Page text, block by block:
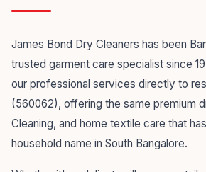
James Bond Dry Cleaners has been
trusted garment care specialist since
our professional services directly to
(560062), offering the same premium
Cleaning, and home textile care that
household name in South Bangalore.